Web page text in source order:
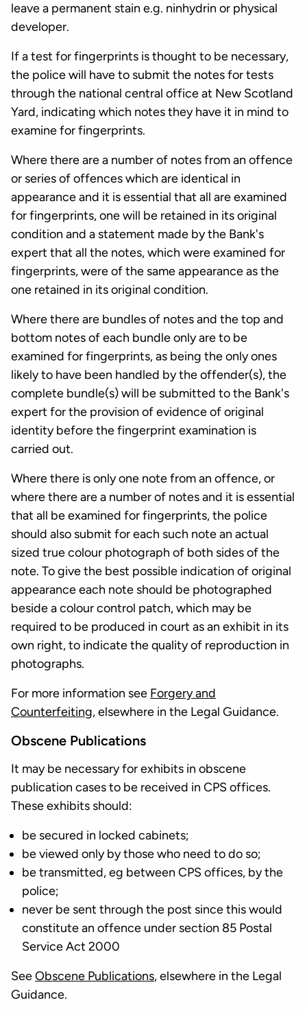
leave a permanent stain e.g. ninhydrin or physical
developer.
If a test for fingerprints is thought to be necessary,
the police will have to submit the notes for tests
through the national central office at New Scotland
Yard, indicating which notes they have it in mind to
examine for fingerprints.
Where there are a number of notes from an offence
or series of offences which are identical in
appearance and it is essential that all are examined
for fingerprints, one will be retained in its original
condition and a statement made by the Bank's
expert that all the notes, which were examined for
fingerprints, were of the same appearance as the
one retained in its original condition.
Where there are bundles of notes and the top and
bottom notes of each bundle only are to be
examined for fingerprints, as being the only ones
likely to have been handled by the offender(s), the
complete bundle(s) will be submitted to the Bank's
expert for the provision of evidence of original
identity before the fingerprint examination is
carried out.
Where there is only one note from an offence, or
where there are a number of notes and it is essential
that all be examined for fingerprints, the police
should also submit for each such note an actual
sized true colour photograph of both sides of the
note. To give the best possible indication of original
appearance each note should be photographed
beside a colour control patch, which may be
required to be produced in court as an exhibit in its
own right, to indicate the quality of reproduction in
photographs.
For more information see Forgery and
Counterfeiting, elsewhere in the Legal Guidance.
Obscene Publications
It may be necessary for exhibits in obscene
publication cases to be received in CPS offices.
These exhibits should:
be secured in locked cabinets;
be viewed only by those who need to do so;
be transmitted, eg between CPS offices, by the
police;
never be sent through the post since this would
constitute an offence under section 85 Postal
Service Act 2000
SeeObscene Publications, elsewhere in the Legal
Guidance.